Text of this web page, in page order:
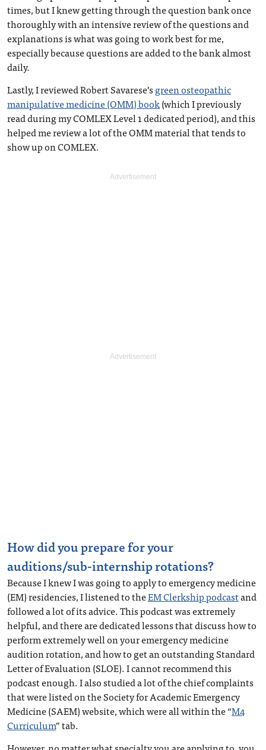
times, but I knew getting through the question bank once
thoroughly with an intensive review of the questions and
explanations is what was going to work best for me,
especially because questions are added to the bank almost
daily.
Lastly, I reviewed Robert Savarese’sgreen osteopathic
manipulative medicine (OMM) book(which I previously
read during my COMLEX Level 1 dedicated period), and this
helped me review a lot of the OMM material that tends to
show up on COMLEX.
How did you prepare for your
auditions/sub-internship rotations?
Because I knew I was going to apply to emergency medicine
(EM) residencies, I listened to theEM Clerkship podcastand
followed a lot of its advice. This podcast was extremely
helpful, and there are dedicated lessons that discuss how to
perform extremely well on your emergency medicine
audition rotation, and how to get an outstanding Standard
Letter of Evaluation (SLOE). I cannot recommend this
podcast enough. I also studied a lot of the chief complaints
that were listed on the Society for Academic Emergency
Medicine (SAEM) website, which were all within the “M4
Curriculum” tab.